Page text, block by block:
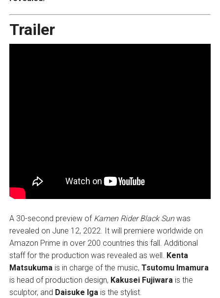
Trailer
A 30-second preview of Kamen Rider Black Sunwas
revealed on June 12, 2022. It will premiere worldwide on
Amazon Prime in over 200 countries this fall. Additional
staff for the production was revealed as well. Kenta
Matsukumais in charge of the music, Tsutomu Imamura
is head of production design, Kakusei Fujiwarais the
sculptor, and Daisuke Igais the stylist.